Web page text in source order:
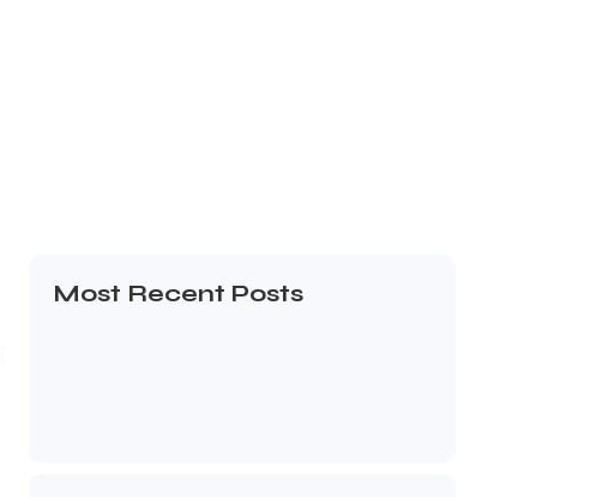
Most Recent Posts